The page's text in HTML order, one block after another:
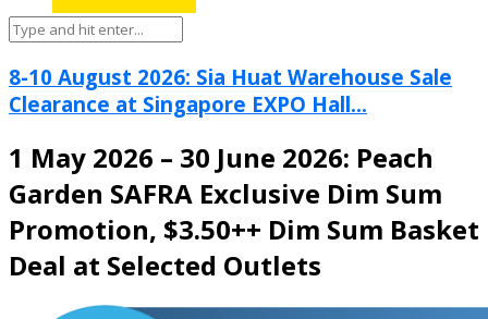
8-10 August 2026: Sia Huat Warehouse Sale
Clearance at Singapore EXPO Hall...
1 May 2026 – 30 June 2026: Peach
Garden SAFRA Exclusive Dim Sum
Promotion, $3.50++ Dim Sum Basket
Deal at Selected Outlets